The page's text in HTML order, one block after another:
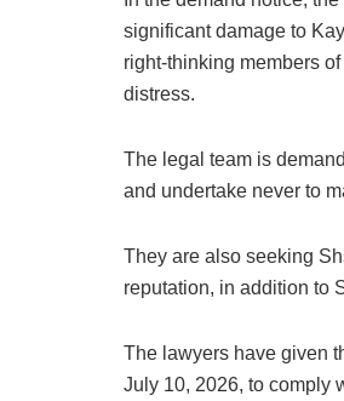
significant damage to
right-thinking members
distress.
The legal team is
and undertake never to
They are also seeking
reputation, in addition to
The lawyers have given
July 10, 2026, to comply